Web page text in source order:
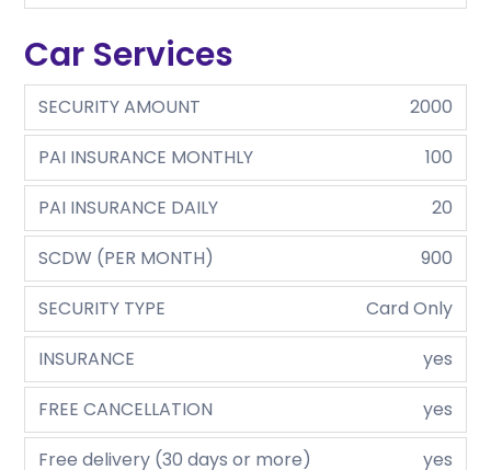
Car Services
SECURITY AMOUNT
2000
PAI INSURANCE MONTHLY
100
PAI INSURANCE DAILY
20
SCDW (PER MONTH)
900
SECURITY TYPE
Card Only
INSURANCE
yes
FREE CANCELLATION
yes
Free delivery (30 days or more)
yes